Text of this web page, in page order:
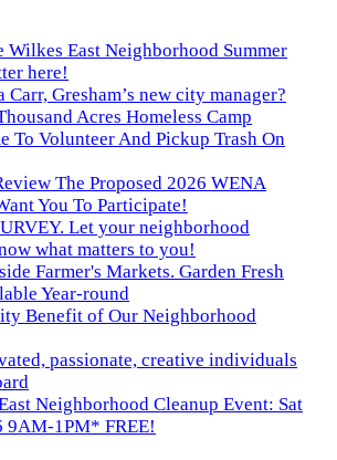
Wilkes East Neighborhood Summer
here!
Carr, Gresham’s new city manager?
Acres Homeless Camp
To Volunteer And Pickup Trash On
The Proposed 2026 WENA
You To Participate!
Let your neighborhood
what matters to you!
Farmer's Markets. Garden Fresh
Year-round
Benefit of Our Neighborhood
passionate, creative individuals
Neighborhood Cleanup Event: Sat
9AM-1PM* FREE!